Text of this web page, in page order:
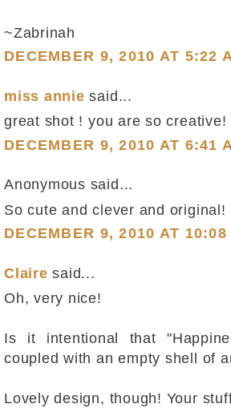
~Zabrinah
DECEMBER 9, 2010 AT 5:22
miss annie said...
great shot ! you are so creative!
DECEMBER 9, 2010 AT 6:41
Anonymous said...
So cute and clever and original!
DECEMBER 9, 2010 AT 10:08
Claire said...
Oh, very nice!
Is it intentional that
coupled with an empty shell of
Lovely design, though! Your